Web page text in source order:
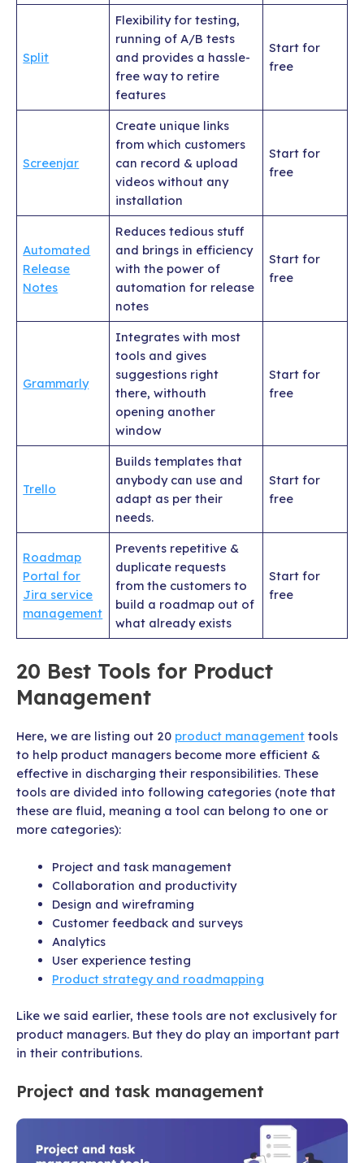
Split
Flexibility for testing,
running of A/B tests
and provides a hassle-
free way to retire
features
Start for
free
Screenjar
Create unique links
from which customers
can record & upload
videos without any
installation
Start for
free
Automated
Release
Notes
Reduces tedious stuff
and brings in efficiency
with the power of
automation for release
notes
Start for
free
Grammarly
Integrates with most
tools and gives
suggestions right
there, withouth
opening another
window
Start for
free
Trello
Builds templates that
anybody can use and
adapt as per their
needs.
Start for
free
Roadmap
Portal for
Jira service
management
Prevents repetitive &
duplicate requests
from the customers to
build a roadmap out of
what already exists
Start for
free
20 Best Tools for Product
Management
Here, we are listing out 20 product management tools
to help product managers become more efficient &
effective in discharging their responsibilities. These
tools are divided into following categories (note that
these are fluid, meaning a tool can belong to one or
more categories):
Project and task management
Collaboration and productivity
Design and wireframing
Customer feedback and surveys
Analytics
User experience testing
Product strategy and roadmapping
Like we said earlier, these tools are not exclusively for
product managers. But they do play an important part
in their contributions.
Project and task management